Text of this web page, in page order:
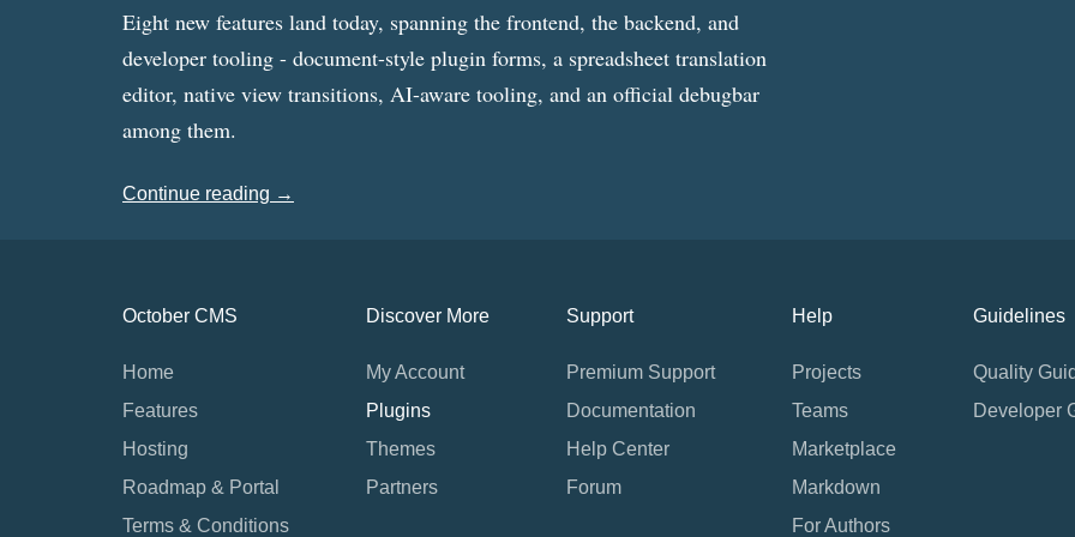
Eight new features land today, spanning the frontend, the backend, and
developer tooling - document-style plugin forms, a spreadsheet translation
editor, native view transitions, AI-aware tooling, and an official debugbar
among them.
Continue reading →
October CMS
Home
Features
Hosting
Roadmap & Portal
Terms & Conditions
Discover More
My Account
Plugins
Themes
Partners
Support
Premium Support
Documentation
Help Center
Forum
Help
Projects
Teams
Marketplace
Markdown
For Authors
Guidelines
Quality
Developer